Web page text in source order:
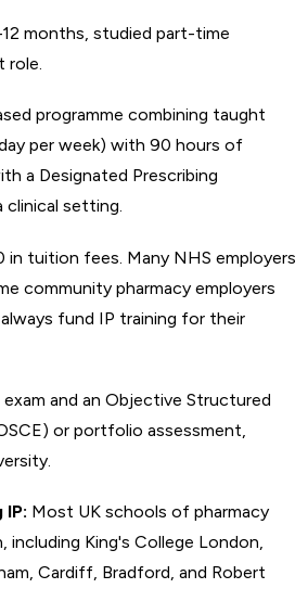
months, studied part-time
role.
programme combining taught
per week) with 90 hours of
a Designated Prescribing
clinical setting.
tuition fees. Many NHS employers
community pharmacy employers
fund IP training for their
and an Objective Structured
or portfolio assessment,
Most UK schools of pharmacy
King's College London,
Cardiff, Bradford, and Robert